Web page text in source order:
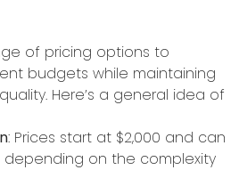
of pricing options to
budgets while maintaining
Here’s a general idea of
: Prices start at $2,000 and can
depending on the complexity